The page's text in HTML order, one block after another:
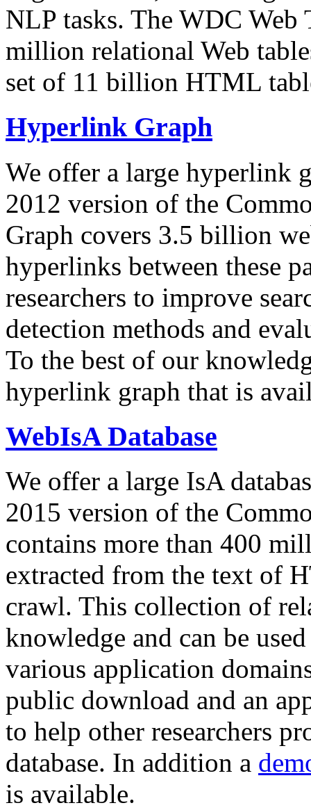
NLP tasks. The WDC Web
million relational Web
set of 11 billion HTML
Hyperlink Graph
We offer a large hyperlink
2012 version of the
Graph covers 3.5 billion
hyperlinks between these
researchers to improve
detection methods and
To the best of our
hyperlink graph that is
WebIsA Database
We offer a large IsA
2015 version of the
contains more than 400
extracted from the text of
crawl. This collection of
knowledge and can be
various application
public download and an
to help other researchers
database. In addition a
is available.